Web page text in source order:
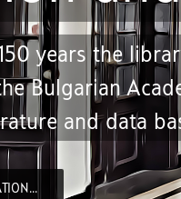
years the
Bulgarian
and data